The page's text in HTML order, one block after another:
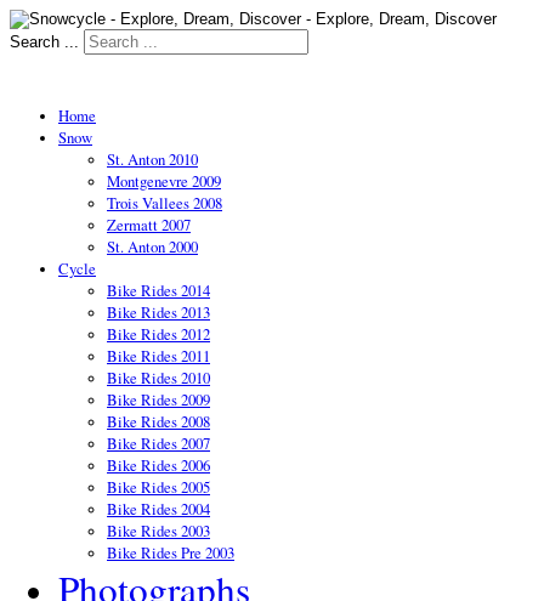
Search ...
Home
Snow
St. Anton 2010
Montgenevre 2009
Trois Vallees 2008
Zermatt 2007
St. Anton 2000
Cycle
Bike Rides 2014
Bike Rides 2013
Bike Rides 2012
Bike Rides 2011
Bike Rides 2010
Bike Rides 2009
Bike Rides 2008
Bike Rides 2007
Bike Rides 2006
Bike Rides 2005
Bike Rides 2004
Bike Rides 2003
Bike Rides Pre 2003
Photographs